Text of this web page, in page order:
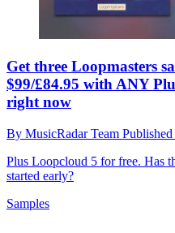
Get three Loopmasters
$99/£84.95 with ANY
right now
By MusicRadar Team Published
Plus Loopcloud 5 for free. Has
started early?
Samples